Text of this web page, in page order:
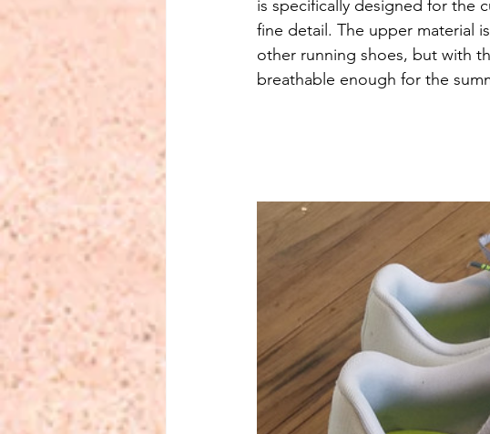
is specifically designed for the
fine detail. The upper material
other running shoes, but with
breathable enough for the